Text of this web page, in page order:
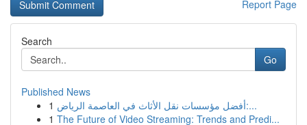
Report Page
Search
Go
Published News
1
أفضل مؤسسات نقل الأثاث في العاصمة الرياض:...
1 The Future of Video Streaming: Trends and Predi...